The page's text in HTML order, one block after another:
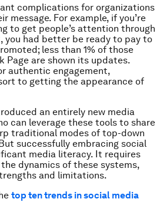
complications for organizations
message. For example, if you’re
to get people’s attention through
you had better be ready to pay to
less than 1% of those
Page are shown its updates.
authentic engagement,
to getting the appearance of
an entirely new media
can leverage these tools to share
traditional modes of top-down
successfully embracing social
media literacy. It requires
dynamics of these systems,
and limitations.
top ten trends in social media